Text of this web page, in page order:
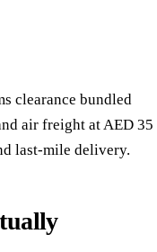
clearance bundled
air freight at AED 35
last-mile delivery.